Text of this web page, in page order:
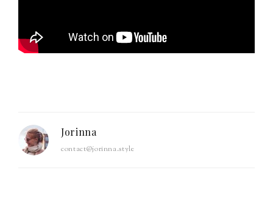
Jorinna
contact@jorinna.style